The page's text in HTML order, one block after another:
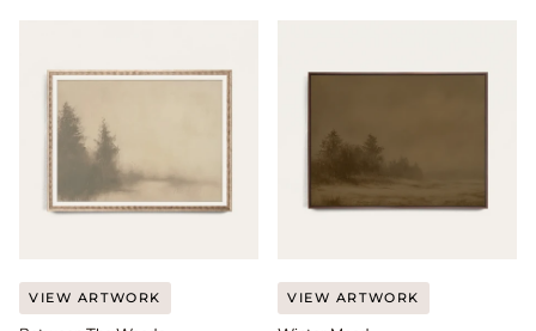
Between
The
VIEW ARTWORK
Winter
Mood
VIEW ARTWORK